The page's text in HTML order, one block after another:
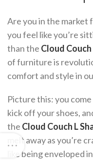
Are you in the market
you feel like you’re
than the Cloud Couch
of furniture is
comfort and style in
Picture this: you
kick off your shoes,
the Cloud Couch L
melt away as you’re
like being enveloped